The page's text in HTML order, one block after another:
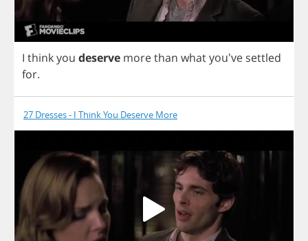
I thinkyou deserve morethan whatyou've settled
for.
27 Dresses - I Think You Deserve More